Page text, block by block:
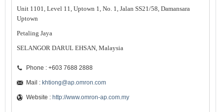
Unit 1101, Level 11, Uptown 1, No. 1, Jalan SS21/58, Damansara
Uptown
Petaling Jaya
SELANGOR DARUL EHSAN, Malaysia
Phone : +603 7688 2888
Mail : khtiong@ap.omron.com
Website : http://www.omron-ap.com.my